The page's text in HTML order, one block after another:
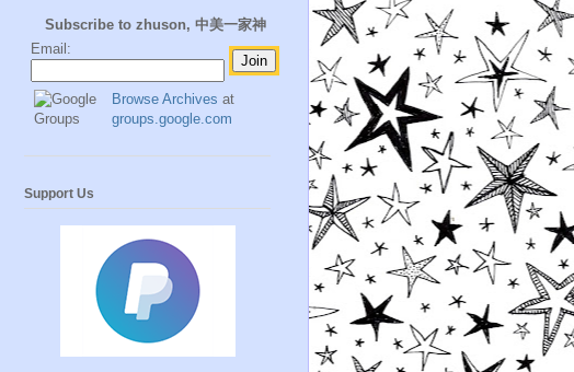
Subscribe to zhuson, 中美一家神
Email:
Browse Archives at
groups.google.com
Support Us